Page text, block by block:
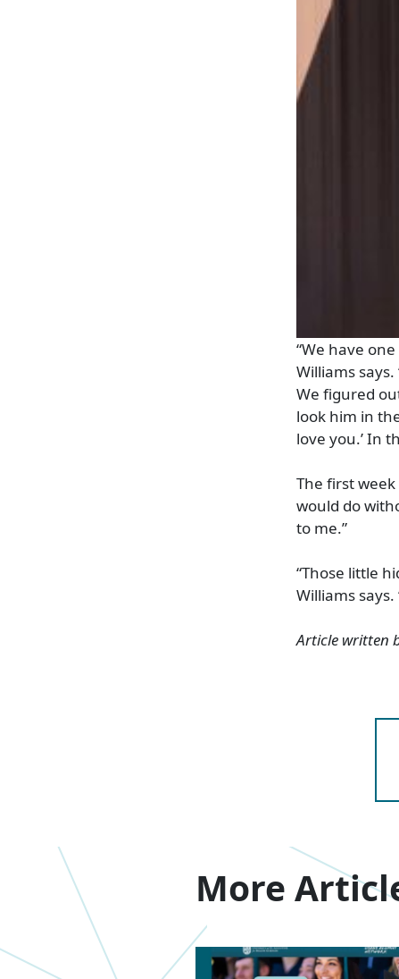
“We have
Williams
We figured
look him in
love you.’ In
The first week
would do
to me.”
“Those little
Williams says.
Article written
More